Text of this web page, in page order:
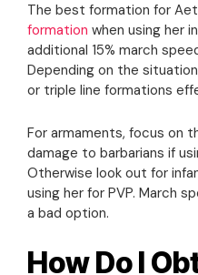
The best formation for
formation when using her
additional 15% march
Depending on the
or triple line formations
For armaments, focus on
damage to barbarians if
Otherwise look out for
using her for PVP. March
a bad option.
How Do I